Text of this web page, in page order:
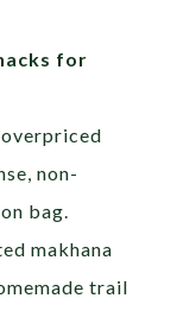
for
non-
bag.
makhana
trail